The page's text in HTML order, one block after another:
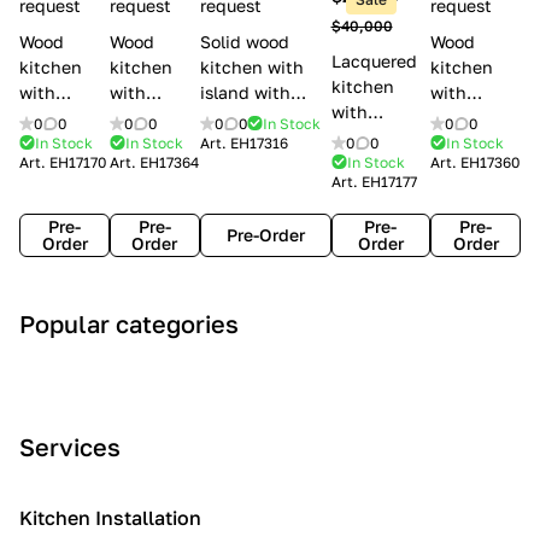
e
s
request
Wood
kitchen
with
handles
Lube
Cucine
0
0
In Stock
Art. EH17170
Pre-
Order
request
Wood
kitchen
with
handles
Creo
kitchens
0
0
In Stock
Art. EH17364
Pre-
Order
request
Solid wood
kitchen with
island with
handles
Minacciolo
0 0
In Stock
Art. EH17316
Pre-Order
$40,000
Lacquered
kitchen
with
handles
Lube
Cucine
Flavour
0
0
In Stock
Art. EH17177
Pre-
Order
request
Wood
kitchen
with
handles
Creo
kitchens
0
0
In Stock
Art. EH17360
Pre-
Order
Popular categories
r
c
l
i
o
m
o
n
t
i
o
n
Services
Kitchen Installation